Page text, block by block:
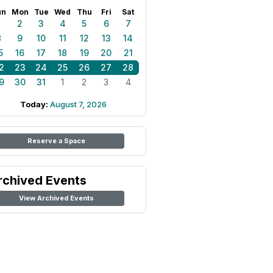
Mon Tue Wed Thu Fri Sat
2 3 4 5 6
7
9 10 11 12 13
14
16 17 18 19 20
21
23 24 25 26 27
28
30 31 1 2 3 4
Today: August 7, 2026
Reserve a Space
Events
View Archived Events